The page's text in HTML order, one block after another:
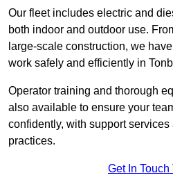
Our fleet includes electric and
both indoor and outdoor use.
large-scale construction, we
work safely and efficiently in
Operator training and thorough
also available to ensure your
confidently, with support
practices.
Get In Touch